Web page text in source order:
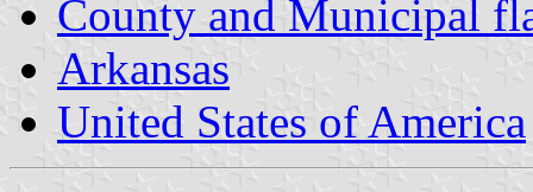
County and Municipal
Arkansas
United States of America